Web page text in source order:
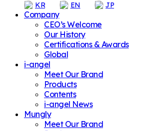
KR EN JP
Company
CEO’s Welcome
Our History
Certifications & Awards
Global
i-angel
Meet Our Brand
Products
Contents
i-angel News
Mungly
Meet Our Brand